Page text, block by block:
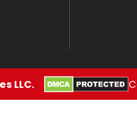
Technical SEO
Technology
LLC.